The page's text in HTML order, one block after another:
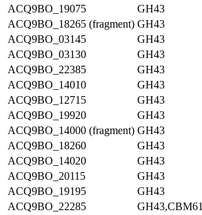
ACQ9BO_19075
GH43
ACQ9BO_18265 (fragment) GH43
ACQ9BO_03145
GH43
ACQ9BO_03130
GH43
ACQ9BO_22385
GH43
ACQ9BO_14010
GH43
ACQ9BO_12715
GH43
ACQ9BO_19920
GH43
ACQ9BO_14000 (fragment) GH43
ACQ9BO_18260
GH43
ACQ9BO_14020
GH43
ACQ9BO_20115
GH43
ACQ9BO_19195
GH43
ACQ9BO_22285
GH43,CBM61